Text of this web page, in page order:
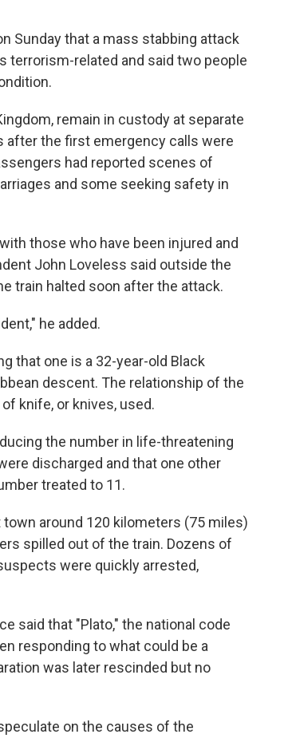
Sunday that a mass stabbing attack
terrorism-related and said two people
remain in custody at separate
after the first emergency calls were
had reported scenes of
and some seeking safety in
those who have been injured and
John Loveless said outside the
train halted soon after the attack.
he added.
that one is a 32-year-old Black
descent. The relationship of the
knife, or knives, used.
the number in life-threatening
discharged and that one other
treated to 11.
around 120 kilometers (75 miles)
spilled out of the train. Dozens of
were quickly arrested,
said that "Plato," the national code
responding to what could be a
was later rescinded but no
on the causes of the